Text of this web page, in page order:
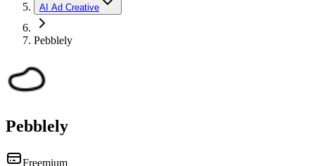
AI Ad Creative
Pebblely
Pebblely
Freemium